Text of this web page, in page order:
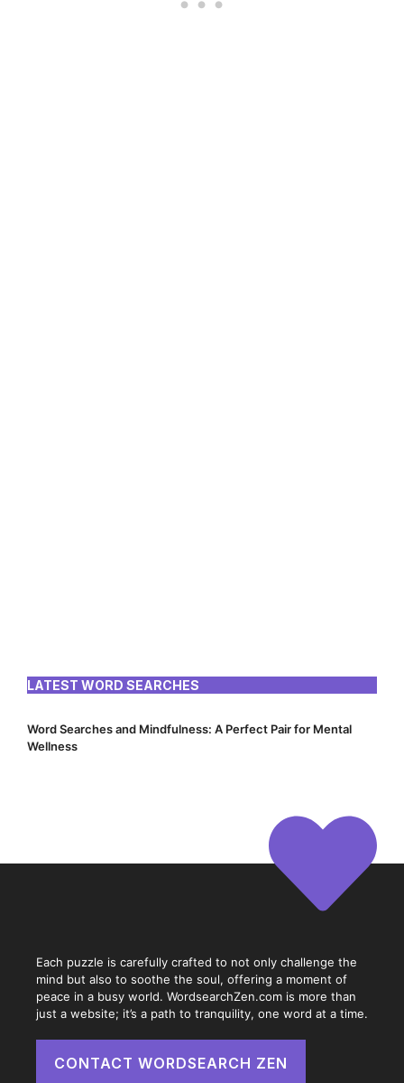
LATEST WORD SEARCHES
Word Searches and Mindfulness: A Perfect Pair for Mental
Wellness
Each puzzle is carefully crafted to not only challenge the
mind but also to soothe the soul, offering a moment of
peace in a busy world. WordsearchZen.com is more than
just a website; it’s a path to tranquility, one word at a time.
CONTACT WORDSEARCH ZEN